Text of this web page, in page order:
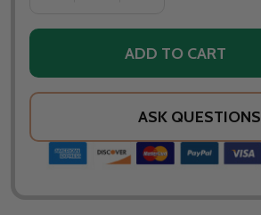
ADD TO CART
ASK QUESTIONS